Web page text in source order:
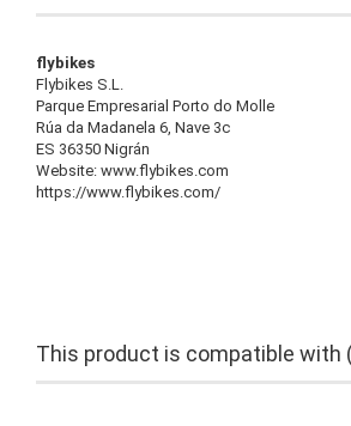
flybikes
Flybikes S.L.
Parque Empresarial Porto do Molle
Rúa da Madanela 6, Nave 3c
ES 36350 Nigrán
Website: www.flybikes.com
https://www.flybikes.com/
This product is compatible with